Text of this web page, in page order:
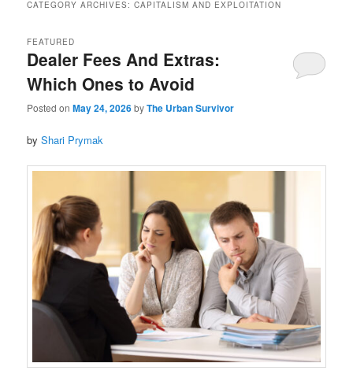
CATEGORY ARCHIVES:CAPITALISM AND EXPLOITATION
Dealer Fees And Extras:
Which Ones to Avoid
FEATURED
Posted onMay 24, 2026byThe Urban Survivor
byShari Prymak